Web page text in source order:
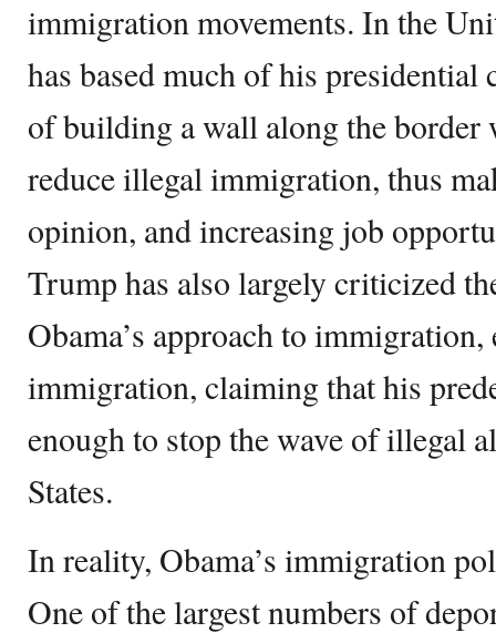
immigration movements. In the
has based much of his presidential
of building a wall along the
reduce illegal immigration, thus
opinion, and increasing job
Trump has also largely criticized
Obama’s approach to
immigration, claiming that his
enough to stop the wave of illegal
States.
In reality, Obama’s immigration
One of the largest numbers of